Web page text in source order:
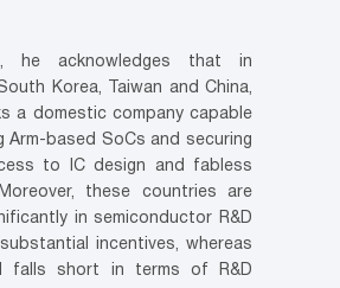
he acknowledges that in
Korea, Taiwan and China,
a domestic company capable
Arm-based SoCs and securing
to IC design and fabless
these countries are
in semiconductor R&D
incentives, whereas
falls short in terms of R&D